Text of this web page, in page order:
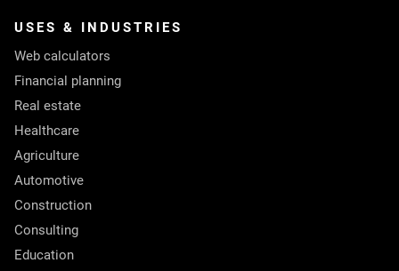
USES & INDUSTRIES
Web calculators
Financial planning
Real estate
Healthcare
Agriculture
Automotive
Construction
Consulting
Education